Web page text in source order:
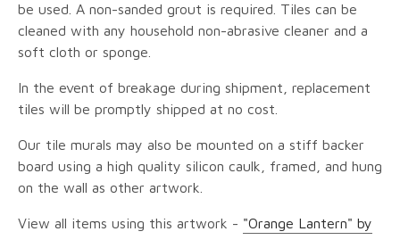
be used. A non-sanded grout is required. Tiles can be
cleaned with any household non-abrasive cleaner and a
soft cloth or sponge.
In the event of breakage during shipment, replacement
tiles will be promptly shipped at no cost.
Our tile murals may also be mounted on a stiff backer
board using a high quality silicon caulk, framed, and hung
on the wall as other artwork.
View all items using this artwork - "Orange Lantern" by